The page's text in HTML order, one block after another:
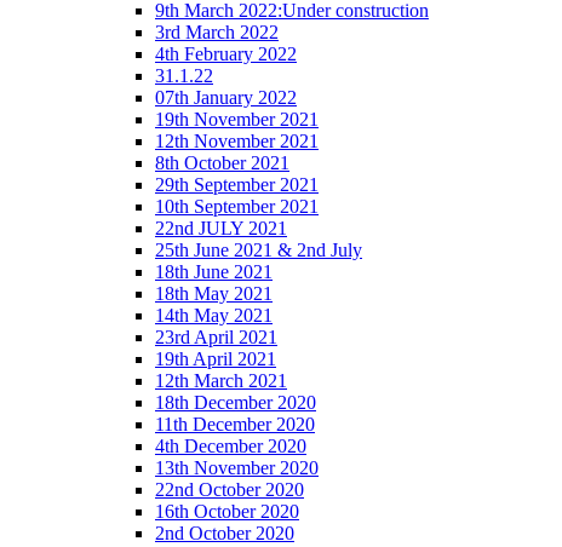
9th March 2022:Under construction
3rd March 2022
4th February 2022
31.1.22
07th January 2022
19th November 2021
12th November 2021
8th October 2021
29th September 2021
10th September 2021
22nd JULY 2021
25th June 2021 & 2nd July
18th June 2021
18th May 2021
14th May 2021
23rd April 2021
19th April 2021
12th March 2021
18th December 2020
11th December 2020
4th December 2020
13th November 2020
22nd October 2020
16th October 2020
2nd October 2020